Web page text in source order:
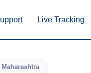
Live Tracking
Maharashtra